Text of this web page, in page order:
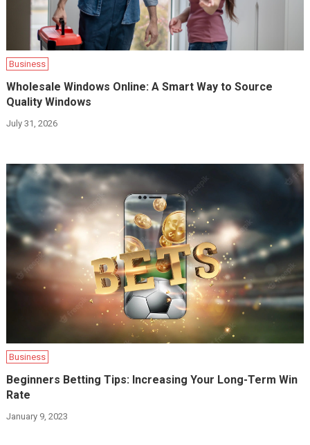
Business
Wholesale Windows Online: A Smart Way to Source
Quality Windows
July 31, 2026
Business
Beginners Betting Tips: Increasing Your Long-Term Win
Rate
January 9, 2023